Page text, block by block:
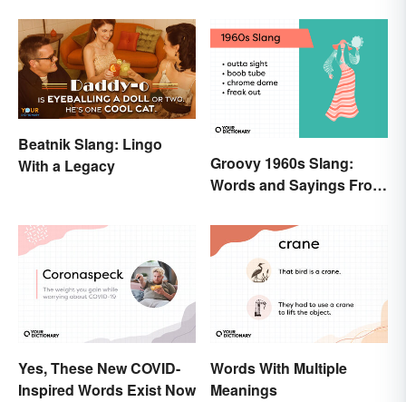
Beatnik Slang: Lingo
With a Legacy
Groovy 1960s Slang:
Words and Sayings From
Yes, These New COVID-
Inspired Words Exist Now
Words With Multiple
Meanings